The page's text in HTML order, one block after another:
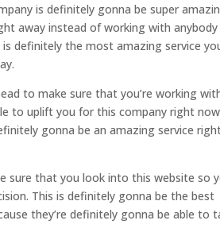
is definitely gonna be super
away instead of working with anybody
definitely the most amazing service
to make sure that you’re working
to uplift you for this company right
gonna be an amazing service
sure that you look into this website so
This is definitely gonna be the best
they’re definitely gonna be able to